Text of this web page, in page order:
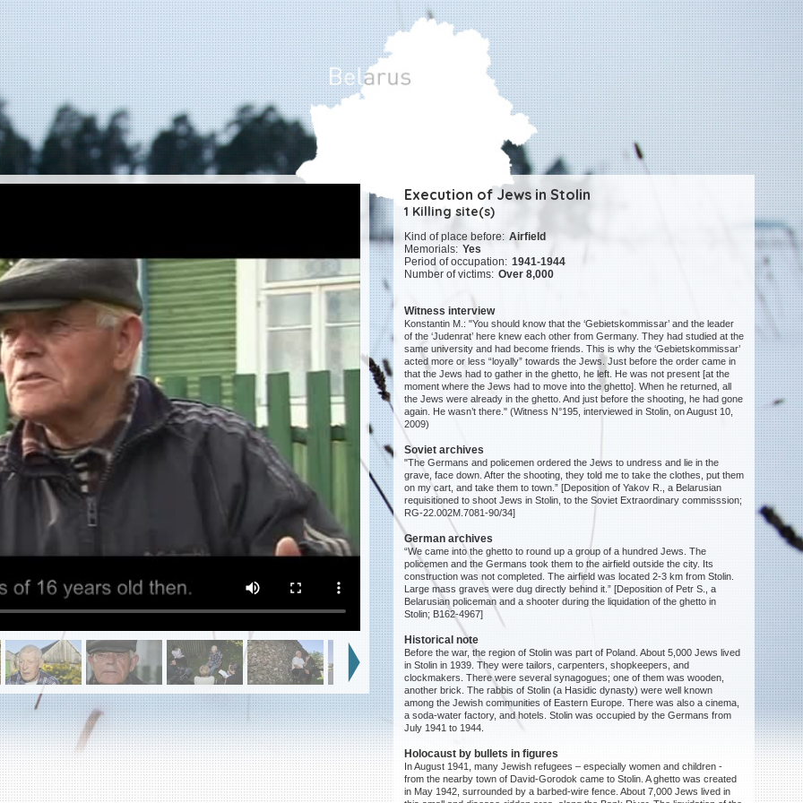
Execution of Jews in Stolin
1 Killing site(s)
Kind of place before: Airfield
Memorials: Yes
Period of occupation: 1941-1944
Number of victims: Over 8,000
Witness interview
Konstantin M.: "You should know that the ‘Gebietskommissar’ and the leader
of the ‘Judenrat’ here knew each other from Germany. They had studied at the
same university and had become friends. This is why the ‘Gebietskommissar’
acted more or less “loyally” towards the Jews. Just before the order came in
that the Jews had to gather in the ghetto, he left. He was not present [at the
moment where the Jews had to move into the ghetto]. When he returned, all
the Jews were already in the ghetto. And just before the shooting, he had gone
again. He wasn’t there." (Witness N°195, interviewed in Stolin, on August 10,
2009)
Soviet archives
"The Germans and policemen ordered the Jews to undress and lie in the
grave, face down. After the shooting, they told me to take the clothes, put them
on my cart, and take them to town.” [Deposition of Yakov R., a Belarusian
requisitioned to shoot Jews in Stolin, to the Soviet Extraordinary commisssion;
RG-22.002M.7081-90/34]
German archives
“We came into the ghetto to round up a group of a hundred Jews. The
policemen and the Germans took them to the airfield outside the city. Its
construction was not completed. The airfield was located 2-3 km from Stolin.
Large mass graves were dug directly behind it.” [Deposition of Petr S., a
Belarusian policeman and a shooter during the liquidation of the ghetto in
Stolin; B162-4967]
Historical note
Before the war, the region of Stolin was part of Poland. About 5,000 Jews lived
in Stolin in 1939. They were tailors, carpenters, shopkeepers, and
clockmakers. There were several synagogues; one of them was wooden,
another brick. The rabbis of Stolin (a Hasidic dynasty) were well known
among the Jewish communities of Eastern Europe. There was also a cinema,
a soda-water factory, and hotels. Stolin was occupied by the Germans from
July 1941 to 1944.
Holocaust by bullets in figures
In August 1941, many Jewish refugees – especially women and children -
from the nearby town of David-Gorodok came to Stolin. A ghetto was created
in May 1942, surrounded by a barbed-wire fence. About 7,000 Jews lived in